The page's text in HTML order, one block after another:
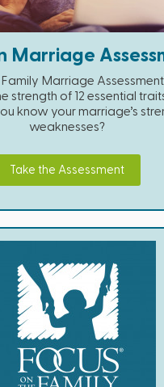
Marriage
Marriage
strength of 12 essential
know your marriage’s
weaknesses?
Take the Assessment